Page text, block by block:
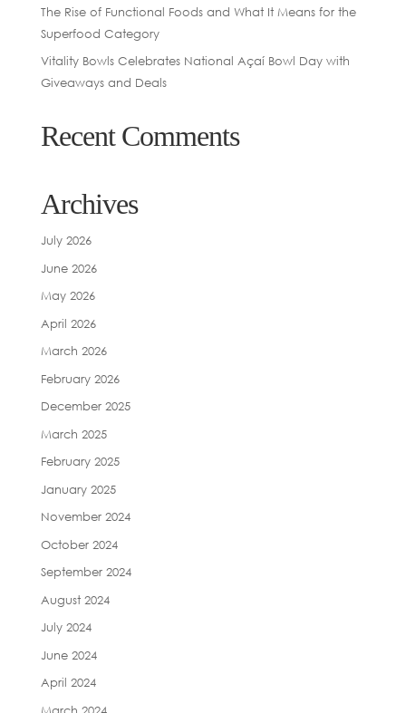
The Rise of Functional Foods and What It Means for the
Superfood Category
Vitality Bowls Celebrates National Açaí Bowl Day with
Giveaways and Deals
Recent Comments
Archives
July 2026
June 2026
May 2026
April 2026
March 2026
February 2026
December 2025
March 2025
February 2025
January 2025
November 2024
October 2024
September 2024
August 2024
July 2024
June 2024
April 2024
March 2024